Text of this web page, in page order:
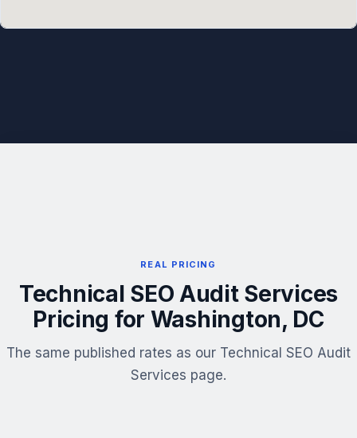
REAL PRICING
Technical SEO Audit Services
Pricing for Washington, DC
The same published rates as our Technical SEO Audit
Services page.